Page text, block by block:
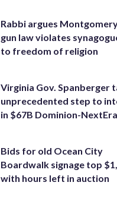
Rabbi argues
gun law violates
to freedom of religion
Virginia Gov. Spanberger
unprecedented step to
in $67B Dominion-
Bids for old Ocean City
Boardwalk signage top
with hours left in auction